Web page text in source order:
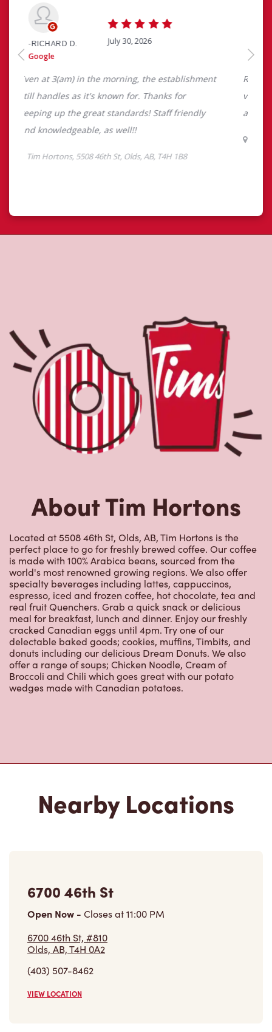
Located at 5508 46th St, Olds, AB, Tim Hortons is the
perfect place to go for freshly brewed coffee. Our coffee
is made with 100% Arabica beans, sourced from the
world's most renowned growing regions. We also offer
specialty beverages including lattes, cappuccinos,
espresso, iced and frozen coffee, hot chocolate, tea and
real fruit Quenchers. Grab a quick snack or delicious
meal for breakfast, lunch and dinner. Enjoy our freshly
cracked Canadian eggs until 4pm. Try one of our
delectable baked goods; cookies, muffins, Timbits, and
donuts including our delicious Dream Donuts. We also
offer a range of soups; Chicken Noodle, Cream of
Broccoli and Chili which goes great with our potato
wedges made with Canadian potatoes.
Open Now-Closes at
6700 46th St, #810
Olds, AB, T4H 0A2
(403) 507-8462
VIEW LOCATION